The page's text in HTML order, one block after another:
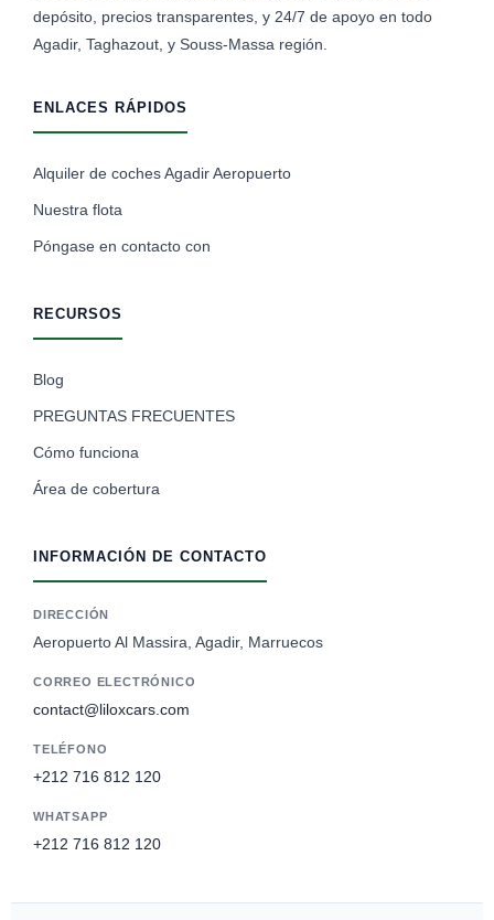
depósito, precios transparentes, y 24/7 de apoyo en todo
Agadir, Taghazout, y Souss-Massa región.
ENLACES RÁPIDOS
Alquiler de coches Agadir Aeropuerto
Nuestra flota
Póngase en contacto con
RECURSOS
Blog
PREGUNTAS FRECUENTES
Cómo funciona
Área de cobertura
INFORMACIÓN DE CONTACTO
DIRECCIÓN
Aeropuerto Al Massira, Agadir, Marruecos
CORREO ELECTRÓNICO
contact@liloxcars.com
TELÉFONO
+212 716 812 120
WHATSAPP
+212 716 812 120